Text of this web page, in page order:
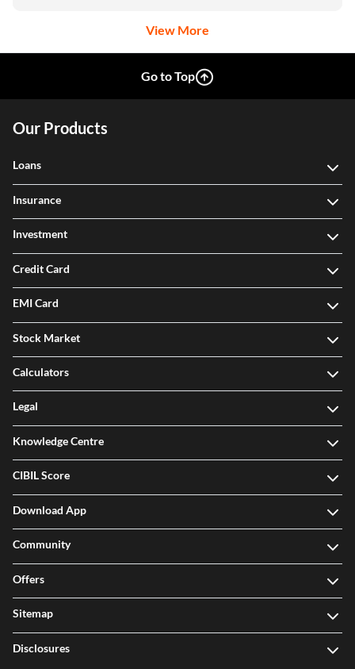
View More
Go to Top
Our Products
Loans
Insurance
Investment
Credit Card
EMI Card
Stock Market
Calculators
Legal
Knowledge Centre
CIBIL Score
Download App
Community
Offers
Sitemap
Disclosures